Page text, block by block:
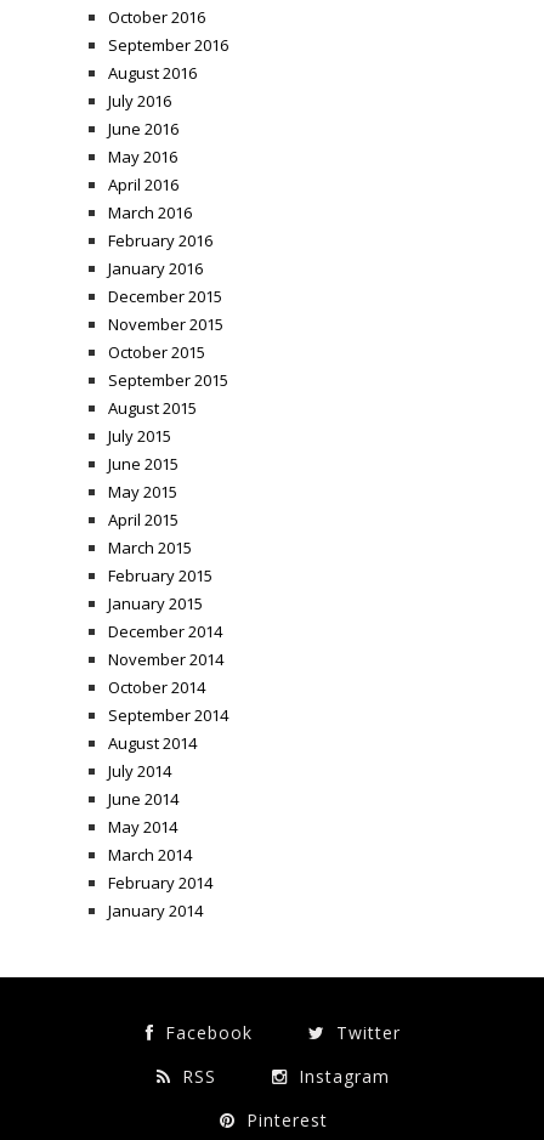
October 2016
September 2016
August 2016
July 2016
June 2016
May 2016
April 2016
March 2016
February 2016
January 2016
December 2015
November 2015
October 2015
September 2015
August 2015
July 2015
June 2015
May 2015
April 2015
March 2015
February 2015
January 2015
December 2014
November 2014
October 2014
September 2014
August 2014
July 2014
June 2014
May 2014
March 2014
February 2014
January 2014
Facebook
Twitter
RSS
Instagram
Pinterest